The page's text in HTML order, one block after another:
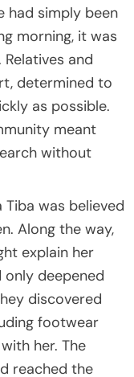
had simply been
morning, it was
and
determined to
as possible.
meant
without
was believed
Along the way,
explain her
deepened
discovered
footwear
her. The
reached the